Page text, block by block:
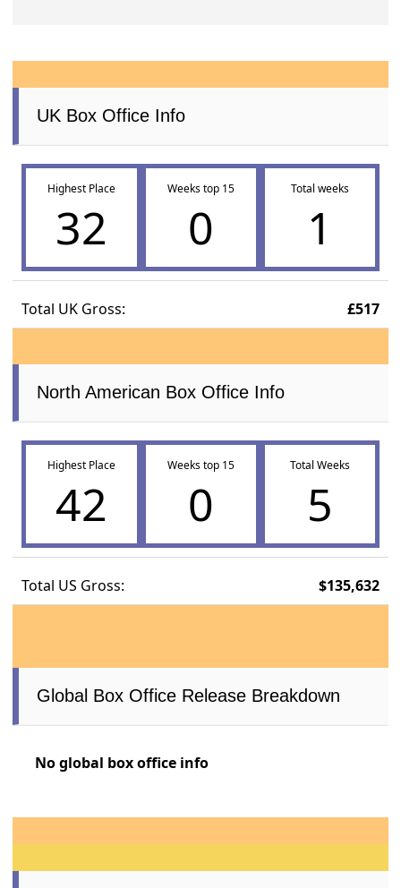
UK Box Office Info
Highest Place
32
Weeks top 15
0
Total weeks
1
Total UK Gross: £517
North American Box Office Info
Highest Place
42
Weeks top 15
0
Total Weeks
5
Total US Gross: $135,632
Global Box Office Release Breakdown
No global box office info